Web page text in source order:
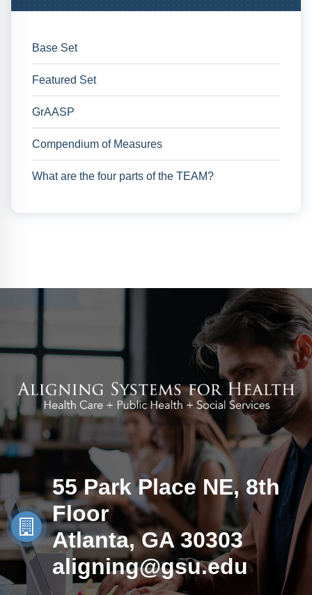
Base Set
Featured Set
GrAASP
Compendium of Measures
What are the four parts of the TEAM?
55 Park Place NE, 8th
Floor
Atlanta, GA 30303
aligning@gsu.edu